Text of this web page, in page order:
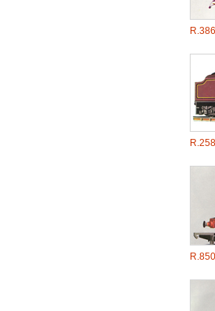
R.386
R.258
R.850